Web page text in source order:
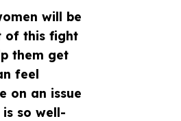
will be
of this fight
them get
feel
on an issue
so well-